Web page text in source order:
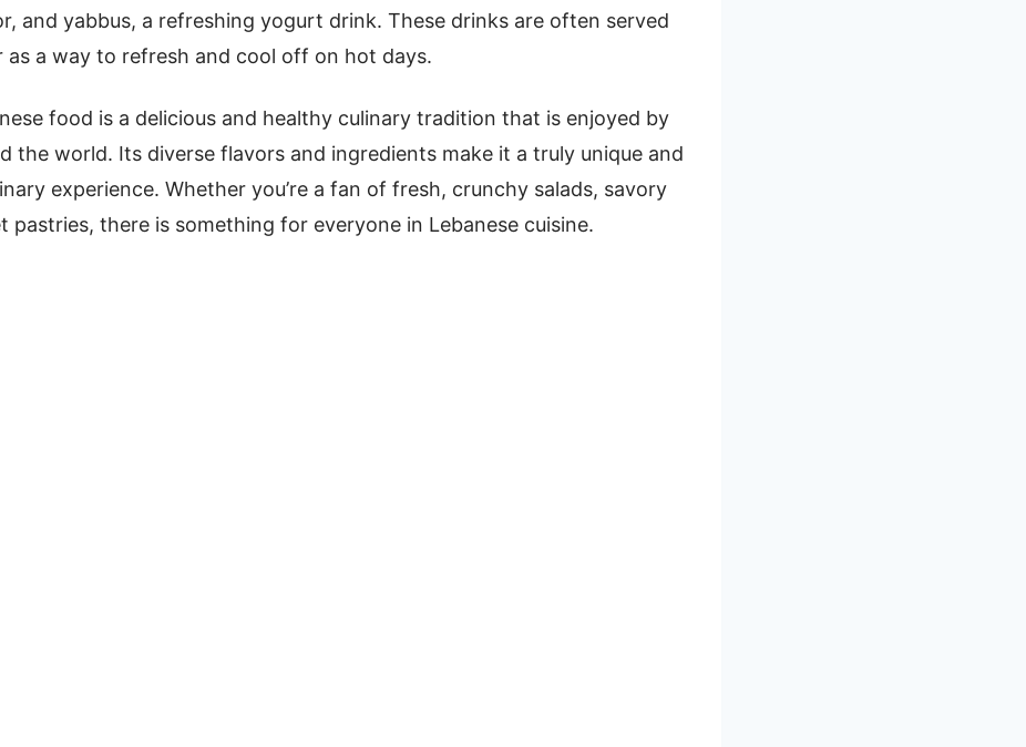
and yabbus, a refreshing yogurt drink. These drinks are often served
as a way to refresh and cool off on hot days.
food is a delicious and healthy culinary tradition that is enjoyed by
the world. Its diverse flavors and ingredients make it a truly unique and
experience. Whether you’re a fan of fresh, crunchy salads, savory
pastries, there is something for everyone in Lebanese cuisine.